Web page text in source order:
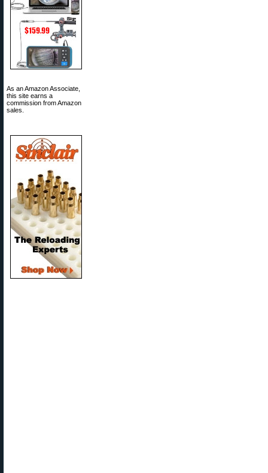
As an Amazon Associate,
this site earns a
commission from Amazon
sales.